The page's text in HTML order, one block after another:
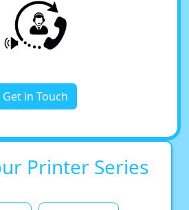
Get in Touch
Printer Series